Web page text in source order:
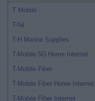
T Mobile
T-fal
T-H Marine Supplies
T-Mobile 5G Home Internet
T-Mobile Fiber
T-Mobile Fiber Home Internet
T-Mobile Fiber Internet